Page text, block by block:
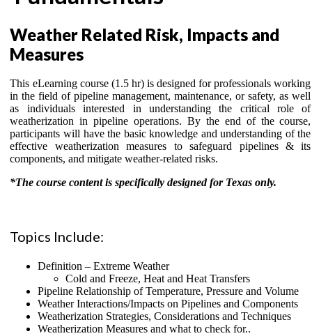
Weather Related Risk, Impacts and
Measures
This eLearning course (1.5 hr) is designed for professionals working
in the field of pipeline management, maintenance, or safety, as well
as individuals interested in understanding the critical role of
weatherization in pipeline operations. By the end of the course,
participants will have the basic knowledge and understanding of the
effective weatherization measures to safeguard pipelines & its
components, and mitigate weather-related risks.
*The course content is specifically designed for Texas only.
Topics Include:
Definition – Extreme Weather
Cold and Freeze, Heat and Heat Transfers
Pipeline Relationship of Temperature, Pressure and Volume
Weather Interactions/Impacts on Pipelines and Components
Weatherization Strategies, Considerations and Techniques
Weatherization Measures and what to check for..